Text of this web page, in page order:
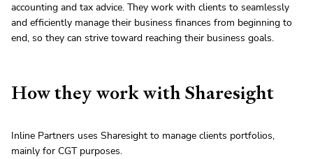
accounting and tax advice. They work with clients to seamlessly
and efficiently manage their business finances from beginning to
end, so they can strive toward reaching their business goals.
How they work with Sharesight
Inline Partners uses Sharesight to manage clients portfolios,
mainly for CGT purposes.